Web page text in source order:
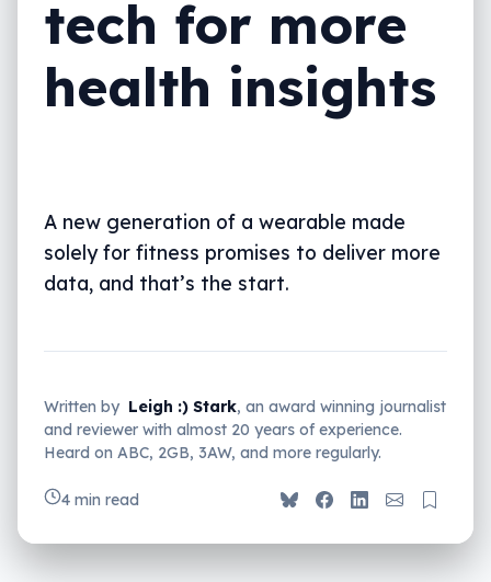
tech for more
health insights
A new generation of a wearable made
solely for fitness promises to deliver more
data, and that’s the start.
Written by Leigh :) Stark, an award winning journalist
and reviewer with almost 20 years of experience.
Heard on ABC, 2GB, 3AW, and more regularly.
4 min read